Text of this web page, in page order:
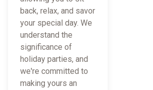
back, relax, and savor
your special day. We
understand the
significance of
holiday parties, and
we're committed to
making yours an